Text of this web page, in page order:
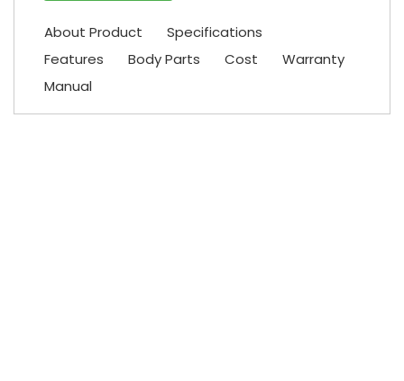
About Product
Specifications
Features
Body Parts Cost
Warranty
Manual